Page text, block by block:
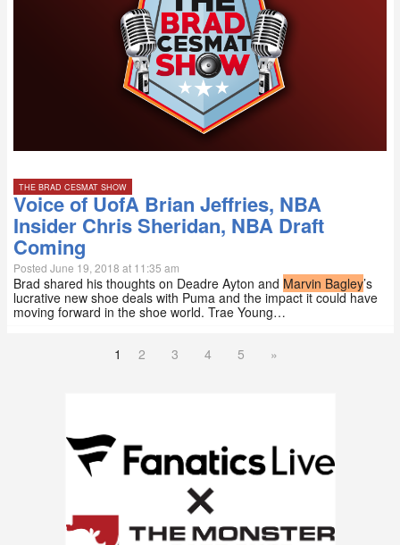
THE BRAD CESMAT SHOW
Voice of UofA Brian Jeffries, NBA
Insider Chris Sheridan, NBA Draft
Coming
Posted June 19, 2018 at 11:35 am
Brad shared his thoughts on Deadre Ayton and Marvin Bagley’s
lucrative new shoe deals with Puma and the impact it could have
moving forward in the shoe world. Trae Young…
1 2 3 4 5 »